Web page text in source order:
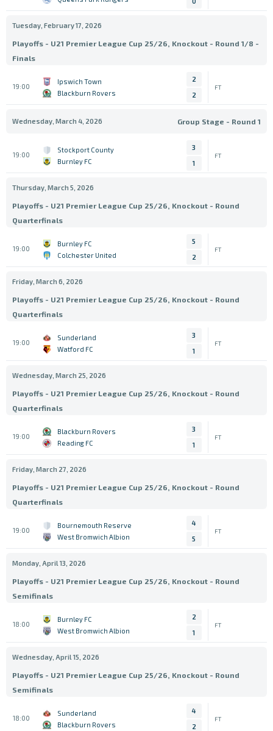
Tuesday, February 17, 2026
Playoffs - U21 Premier League Cup 25/26, Knockout - Round 1/8 -
Finals
19:00
Ipswich Town
Blackburn Rovers
2
2
FT
Wednesday, March 4, 2026 Group Stage - Round 1
19:00
Stockport County
Burnley FC
3
1
FT
Thursday, March 5, 2026
Playoffs - U21 Premier League Cup 25/26, Knockout - Round
Quarterfinals
19:00
Burnley FC
Colchester United
5
2
FT
Friday, March 6, 2026
Playoffs - U21 Premier League Cup 25/26, Knockout - Round
Quarterfinals
19:00
Sunderland
Watford FC
3
1
FT
Wednesday, March 25, 2026
Playoffs - U21 Premier League Cup 25/26, Knockout - Round
Quarterfinals
19:00
Blackburn Rovers
Reading FC
3
1
FT
Friday, March 27, 2026
Playoffs - U21 Premier League Cup 25/26, Knockout - Round
Quarterfinals
19:00
Bournemouth Reserve
West Bromwich Albion
4
5
FT
Monday, April 13, 2026
Playoffs - U21 Premier League Cup 25/26, Knockout - Round
Semifinals
18:00
Burnley FC
West Bromwich Albion
2
1
FT
Wednesday, April 15, 2026
Playoffs - U21 Premier League Cup 25/26, Knockout - Round
Semifinals
18:00
Sunderland
Blackburn Rovers
4
2
FT